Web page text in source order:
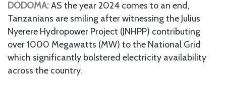
DODOMA:AS the year 2024 comes to an end,
Tanzanians are smiling after witnessing the Julius
Nyerere Hydropower Project (JNHPP) contributing
over 1000 Megawatts (MW) to the National Grid
which significantly bolstered electricity availability
across the country.